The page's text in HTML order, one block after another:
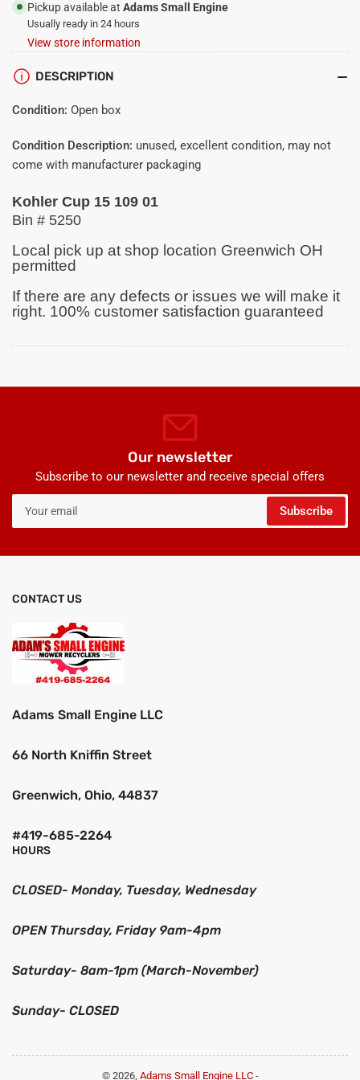
Pickup available at Adams Small Engine
Usually ready in 24 hours
View store information
DESCRIPTION
Condition: Open box
Condition Description: unused, excellent condition, may not
come with manufacturer packaging
Kohler Cup 15 109 01
Bin # 5250
Local pick up at shop location Greenwich OH
permitted
If there are any defects or issues we will make it
right. 100% customer satisfaction guaranteed
Our newsletter
Subscribe to our newsletter and receive special offers
Your
email
Subscribe
CONTACT US
Adams Small Engine LLC
66 North Kniffin Street
Greenwich, Ohio, 44837
#419-685-2264
HOURS
CLOSED- Monday, Tuesday, Wednesday
OPEN Thursday, Friday 9am-4pm
Saturday- 8am-1pm (March-November)
Sunday- CLOSED
© 2026, Adams Small Engine LLC-